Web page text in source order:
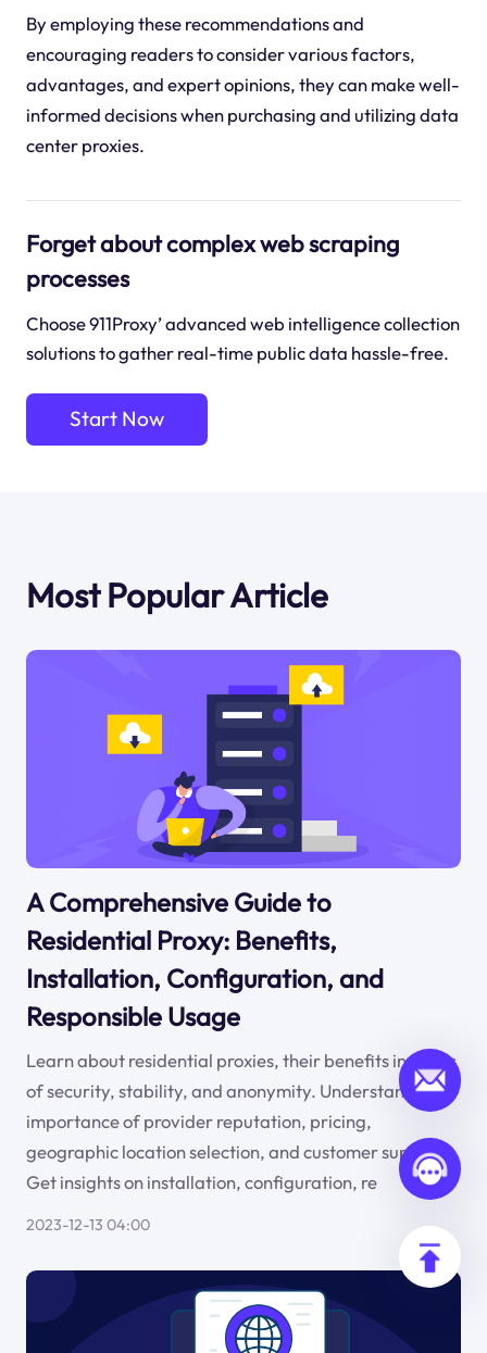
By employing these recommendations and
encouraging readers to consider various factors,
advantages, and expert opinions, they can make well-
informed decisions when purchasing and utilizing data
center proxies.
Forget about complex web scraping
processes
Choose 911Proxy’ advanced web intelligence collection
solutions to gather real-time public data hassle-free.
Start Now
Most Popular Article
A Comprehensive Guide to
Residential Proxy: Benefits,
Installation, Configuration, and
Responsible Usage
Learn about residential proxies, their benefits in terms
of security, stability, and anonymity. Understand the
importance of provider reputation, pricing,
geographic location selection, and customer support.
Get insights on installation, configuration, re
2023-12-13 04:00